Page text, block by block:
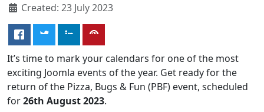
Created: 23 July 2023
It’s time to mark your calendars for one of the most
exciting Joomla events of the year. Get ready for the
return of the Pizza, Bugs & Fun (PBF) event, scheduled
for26th August 2023.